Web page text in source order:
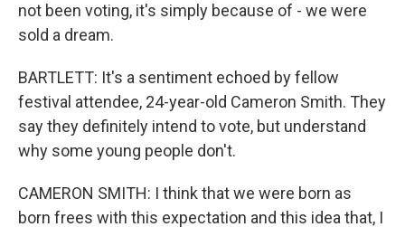
not been voting, it's simply because of - we were
sold a dream.
BARTLETT: It's a sentiment echoed by fellow
festival attendee, 24-year-old Cameron Smith. They
say they definitely intend to vote, but understand
why some young people don't.
CAMERON SMITH: I think that we were born as
born frees with this expectation and this idea that, I